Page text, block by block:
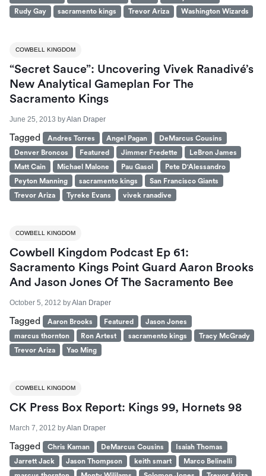
Rudy Gay
sacramento kings Trevor Ariza Washington Wizards
COWBELL KINGDOM
“Secret Sauce”: Uncovering Vivek Ranadivé’s
New Analytical Gameplan For The
Sacramento Kings
June 25, 2013 byAlan Draper
Tagged Andres Torres Angel Pagan
DeMarcus Cousins
Denver Broncos
Featured Jimmer Fredette
LeBron James
Matt Cain
Michael Malone Pau Gasol
Pete D'Alessandro
Peyton Manning
sacramento kings
San Francisco Giants
Trevor Ariza
Tyreke Evans vivek ranadive
COWBELL KINGDOM
Cowbell Kingdom Podcast Ep 61:
Sacramento Kings Point Guard Aaron Brooks
And Jason Jones Of The Sacramento Bee
October 5, 2012 byAlan Draper
Tagged Aaron Brooks Featured
Jason Jones
marcus thornton
Ron Artest sacramento kings
Tracy McGrady
Trevor Ariza
Yao Ming
COWBELL KINGDOM
CK Press Box Report: Kings 99, Hornets 98
March 7, 2012 byAlan Draper
Tagged Chris Kaman DeMarcus Cousins
Isaiah Thomas
Jarrett Jack
Jason Thompson keith smart
Marco Belinelli